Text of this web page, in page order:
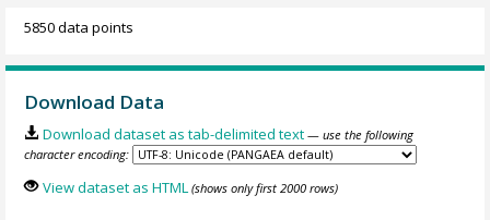
5850 data points
Download Data
Download dataset as tab-delimited text — use the following
character encoding:
View dataset as HTML (shows only first 2000 rows)